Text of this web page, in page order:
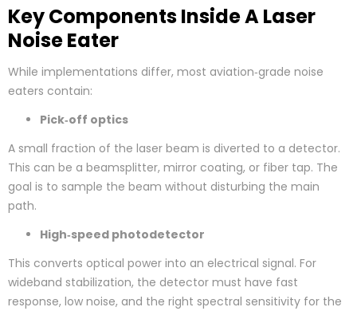
Key Components Inside A Laser
Noise Eater
While implementations differ, most aviation‑grade noise
eaters contain:
Pick‑off optics
A small fraction of the laser beam is diverted to a detector.
This can be a beamsplitter, mirror coating, or fiber tap. The
goal is to sample the beam without disturbing the main
path.
High‑speed photodetector
This converts optical power into an electrical signal. For
wideband stabilization, the detector must have fast
response, low noise, and the right spectral sensitivity for the